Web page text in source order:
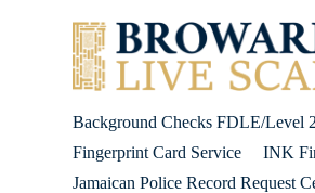
Background Checks FDLE/Level 2
Fingerprint Card Service
INK
Jamaican Police Record Request